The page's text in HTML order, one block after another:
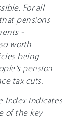
For all
pensions
-
worth
being
pension
tax cuts.
Index indicates
of the key